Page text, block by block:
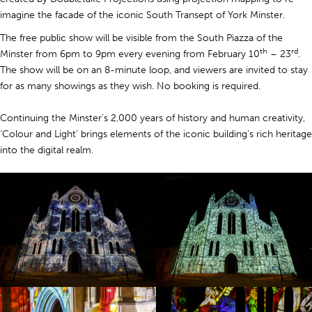
imagine the facade of the iconic South Transept of York Minster.
The free public show will be visible from the South Piazza of the
Minster from 6pm to 9pm every evening from February 10th – 23rd.
The show will be on an 8-minute loop, and viewers are invited to stay
for as many showings as they wish. No booking is required.
Continuing the Minster’s 2,000 years of history and human creativity,
‘Colour and Light’ brings elements of the iconic building’s rich heritage
into the digital realm.